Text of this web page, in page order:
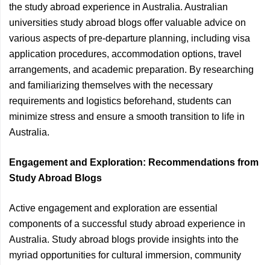
the study abroad experience in Australia. Australian
universities study abroad blogs offer valuable advice on
various aspects of pre-departure planning, including visa
application procedures, accommodation options, travel
arrangements, and academic preparation. By researching
and familiarizing themselves with the necessary
requirements and logistics beforehand, students can
minimize stress and ensure a smooth transition to life in
Australia.
Engagement and Exploration: Recommendations from
Study Abroad Blogs
Active engagement and exploration are essential
components of a successful study abroad experience in
Australia. Study abroad blogs provide insights into the
myriad opportunities for cultural immersion, community